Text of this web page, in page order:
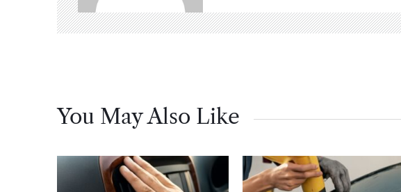
You May Also Like